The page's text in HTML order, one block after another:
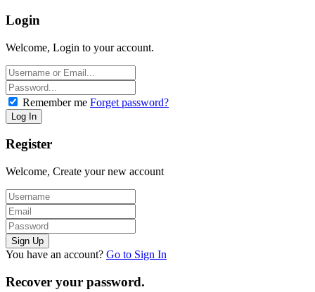
Login
Welcome, Login to your account.
Remember me Forget password?
Register
Welcome, Create your new account
You have an account? Go to Sign In
Recover your password.